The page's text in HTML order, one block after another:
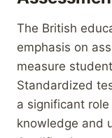
The British
emphasis on
measure
Standardized
a significant
knowledge and